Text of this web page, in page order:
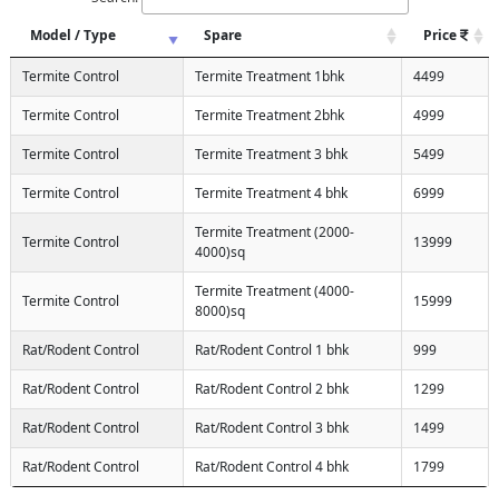
Model / Type
Spare Price
Termite Control Termite Treatment 1bhk 4499
Termite Control Termite Treatment 2bhk 4999
Termite Control Termite Treatment 3 bhk 5499
Termite Control Termite Treatment 4 bhk 6999
Termite Control
Termite Treatment (2000-
4000)sq
13999
Termite Control
Termite Treatment (4000-
8000)sq
15999
Rat/Rodent Control Rat/Rodent Control 1 bhk 999
Rat/Rodent Control Rat/Rodent Control 2 bhk 1299
Rat/Rodent Control Rat/Rodent Control 3 bhk 1499
Rat/Rodent Control Rat/Rodent Control 4 bhk 1799